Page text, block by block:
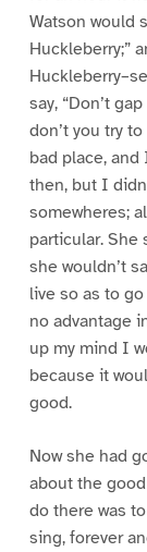
Watson would
Huckleberry;”
say, “Don’t
don’t you try
bad place,
then, but I
somewheres;
particular. She
she wouldn’t
live so as to
no advantage
up my mind I
because it
good.
Now she had
about the
do there was
sing, forever